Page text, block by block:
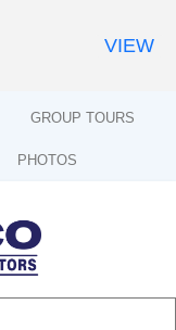
GROUP TOURS
PHOTOS
VIEW